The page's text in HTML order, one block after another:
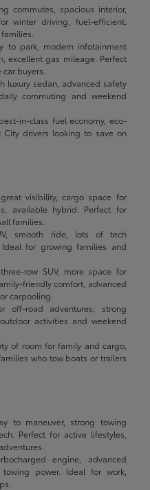
commutes, spacious interior,
winter driving, fuel-efficient.
to park, modern infotainment
excellent gas mileage. Perfect
buyers.
luxury sedan, advanced safety
commuting and weekend
in-class fuel economy, eco-
drivers looking to save on
visibility, cargo space for
available hybrid. Perfect for
families.
smooth ride, lots of tech
for growing families and
row SUV, more space for
friendly comfort, advanced
carpooling.
off-road adventures, strong
activities and weekend
of room for family and cargo,
who tow boats or trailers
to maneuver, strong towing
Perfect for active lifestyles,
engine, advanced
power. Ideal for work,